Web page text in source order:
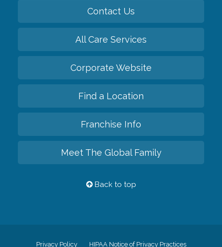
Contact Us
All Care Services
Corporate Website
Find a Location
Franchise Info
Meet The Global Family
Back to top
Privacy Policy HIPAA Notice of Privacy Practices